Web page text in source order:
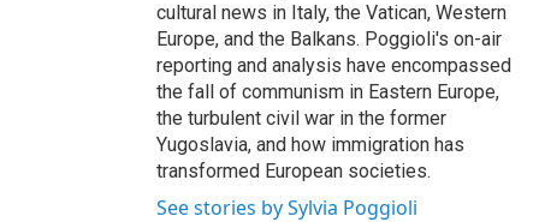
cultural news in Italy, the Vatican, Western
Europe, and the Balkans. Poggioli's on-air
reporting and analysis have encompassed
the fall of communism in Eastern Europe,
the turbulent civil war in the former
Yugoslavia, and how immigration has
transformed European societies.
See stories by Sylvia Poggioli